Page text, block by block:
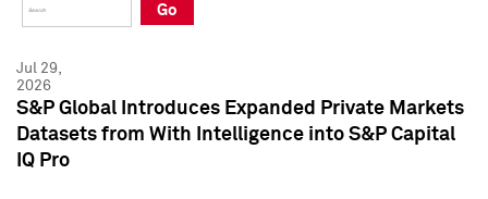
Press Kit
Press Kit
Go
Jul 29,
2026
S&P Global Introduces Expanded Private Markets
Datasets from With Intelligence into S&P Capital
IQ Pro